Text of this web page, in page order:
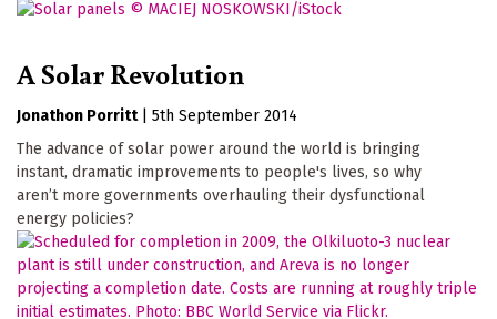
A Solar Revolution
Jonathon Porritt
5th September 2014
The advance of solar power around the world is bringing
instant, dramatic improvements to people's lives, so why
aren’t more governments overhauling their dysfunctional
energy policies?